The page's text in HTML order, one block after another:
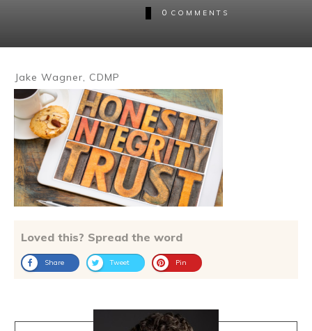
0 COMMENTS
Jake Wagner, CDMP
Loved this? Spread the word
Share Tweet Pin